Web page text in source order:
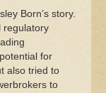
Born’s story.
regulatory
for
also tried to
to